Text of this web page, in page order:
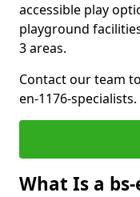
accessible play
playground
3 areas.
Contact our team
en-1176-specialists.
What Is a